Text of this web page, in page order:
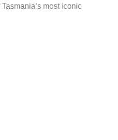
most iconic